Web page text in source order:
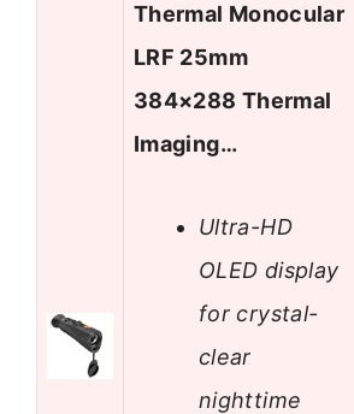
Thermal Monocular
LRF 25mm
384×288 Thermal
Imaging…
Ultra-HD
OLED display
for crystal-
clear
nighttime